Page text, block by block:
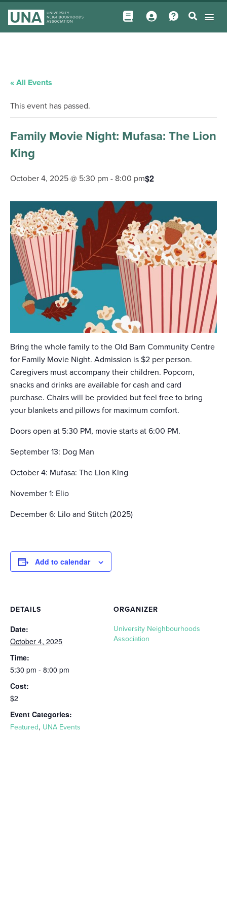
« All Events
This event has passed.
Family Movie Night: Mufasa: The Lion
King
October 4, 2025 @ 5:30 pm - 8:00 pm$2
Bring the whole family to the Old Barn Community Centre
for Family Movie Night. Admission is $2 per person.
Caregivers must accompany their children. Popcorn,
snacks and drinks are available for cash and card
purchase. Chairs will be provided but feel free to bring
your blankets and pillows for maximum comfort.
Doors open at 5:30 PM, movie starts at 6:00 PM.
September 13: Dog Man
October 4: Mufasa: The Lion King
November 1: Elio
December 6: Lilo and Stitch (2025)
Add to calendar
DETAILS
Date:
October 4, 2025
Time:
5:30 pm - 8:00 pm
Cost:
$2
Event Categories:
Featured, UNA Events
ORGANIZER
University Neighbourhoods
Association